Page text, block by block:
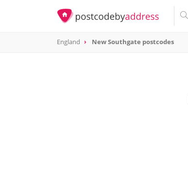
England New Southgate postcodes